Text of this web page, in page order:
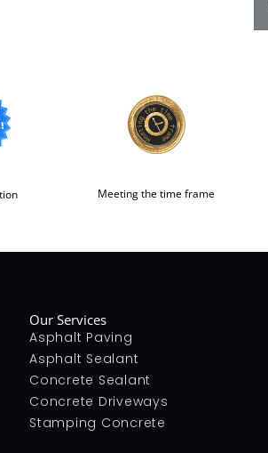
Meeting the time frame
Our Services
Asphalt Paving
Asphalt Sealant
Concrete Sealant
Concrete Driveways
Stamping Concrete